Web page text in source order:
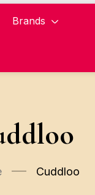
Brands
Cuddloo